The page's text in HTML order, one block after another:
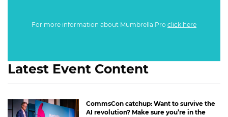
For more information about Mumbrella Pro click here
Latest Event Content
CommsCon catchup: Want to survive the
AI revolution? Make sure you’re in the